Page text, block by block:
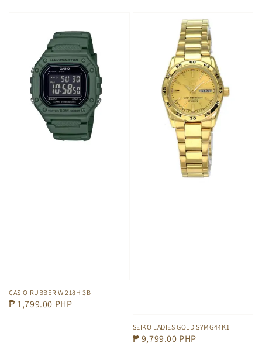
CASIO RUBBER W 218H 3B
Regular
₱ 1,799.00 PHP
SEIKO LADIES GOLD SYMG44K1
Regular
₱ 9,799.00 PHP